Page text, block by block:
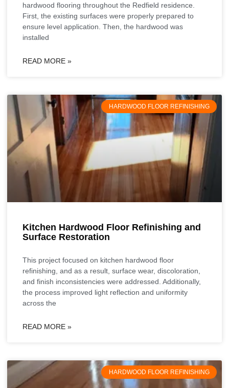
hardwood flooring throughout the Redfield residence.
First, the existing surfaces were properly prepared to
ensure level application. Then, the hardwood was
installed
READ MORE »
HARDWOOD FLOOR REFINISHING
Kitchen Hardwood Floor Refinishing and
Surface Restoration
This project focused on kitchen hardwood floor
refinishing, and as a result, surface wear, discoloration,
and finish inconsistencies were addressed. Additionally,
the process improved light reflection and uniformity
across the
READ MORE »
HARDWOOD FLOOR REFINISHING